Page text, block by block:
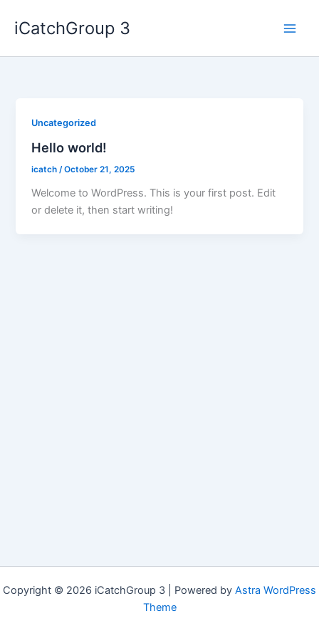
iCatchGroup 3
Uncategorized
Hello world!
icatch/October 21, 2025
Welcome to WordPress. This is your first post. Edit
or delete it, then start writing!
Copyright © 2026 iCatchGroup 3 | Powered by Astra WordPress
Theme